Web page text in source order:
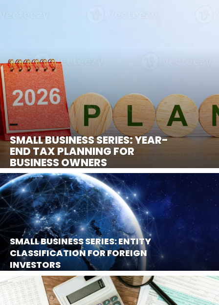
SMALL BUSINESS SERIES: YEAR-
END TAX PLANNING FOR
BUSINESS OWNERS
SMALL BUSINESS SERIES: ENTITY
CLASSIFICATION FOR FOREIGN
INVESTORS